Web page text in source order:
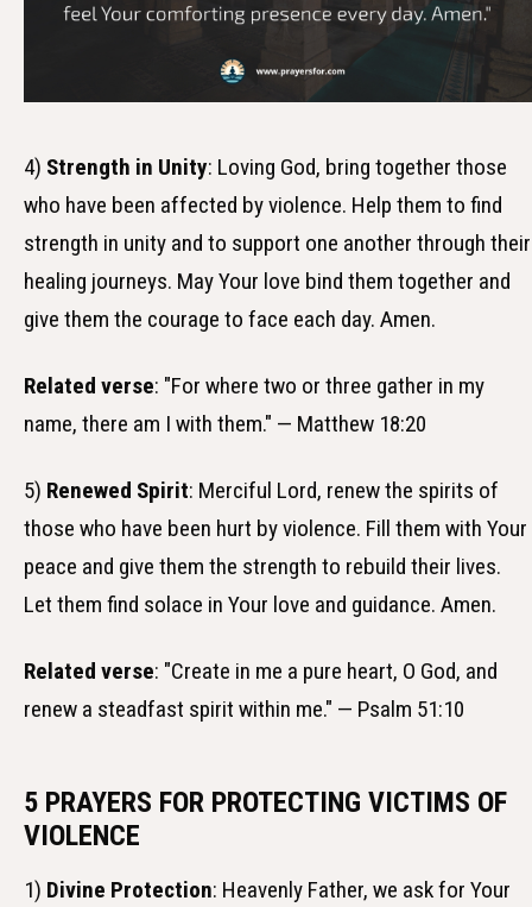
4) Strength in Unity: Loving God, bring together those
who have been affected by violence. Help them to find
strength in unity and to support one another through their
healing journeys. May Your love bind them together and
give them the courage to face each day. Amen.
Related verse: "For where two or three gather in my
name, there am I with them." — Matthew 18:20
5) Renewed Spirit: Merciful Lord, renew the spirits of
those who have been hurt by violence. Fill them with Your
peace and give them the strength to rebuild their lives.
Let them find solace in Your love and guidance. Amen.
Related verse: "Create in me a pure heart, O God, and
renew a steadfast spirit within me." — Psalm 51:10
5 PRAYERS FOR PROTECTING VICTIMS OF
VIOLENCE
1) Divine Protection: Heavenly Father, we ask for Your